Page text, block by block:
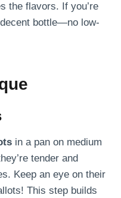
the flavors. If you’re
bottle—no low-
in a pan on medium
tender and
Keep an eye on their
This step builds